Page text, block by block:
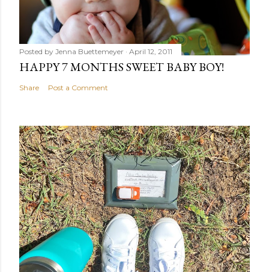
Posted by Jenna Buettemeyer April 12, 2011
HAPPY 7 MONTHS SWEET BABY BOY!
Share Post a Comment